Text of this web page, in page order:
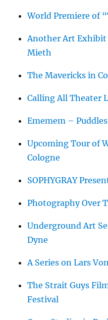
World Premiere of
Another Art
Mieth
The Mavericks in
Calling All Theater
Ememem –
Upcoming Tour of
Cologne
SOPHYGRAY
Photography Over
Underground Art
Dyne
A Series on Lars
The Strait Guys
Festival